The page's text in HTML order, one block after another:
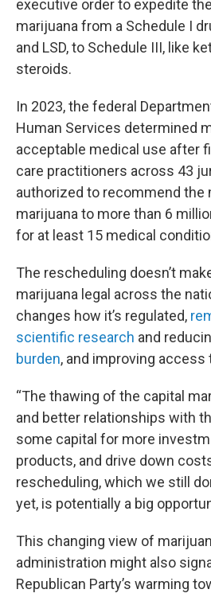
executive order to expedite
marijuana from a Schedule I
and LSD, to Schedule III, like
steroids.
In 2023, the federal
Human Services determined
acceptable medical use after
care practitioners across 43
authorized to recommend the
marijuana to more than 6
for at least 15 medical
The rescheduling doesn’t
marijuana legal across the
changes how it’s regulated,
scientific research and
burden, and improving access
“The thawing of the capital
and better relationships with
some capital for more
products, and drive down
rescheduling, which we still
yet, is potentially a big
This changing view of
administration might also
Republican Party’s warming